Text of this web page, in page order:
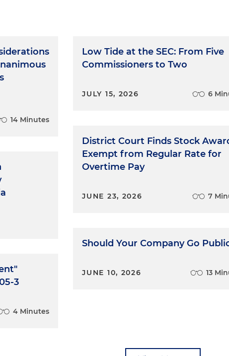
14 Minutes
3
4 Minutes
Low Tide at the SEC: From Five
Commissioners to Two
JULY 15, 2026 6
District Court Finds Stock
Exempt from Regular Rate for
Overtime Pay
JUNE 23, 2026 7
Should Your Company Go
JUNE 10, 2026 13